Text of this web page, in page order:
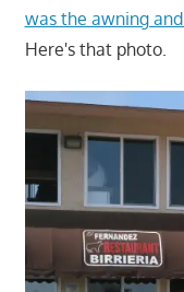
was the awning
Here's that photo.